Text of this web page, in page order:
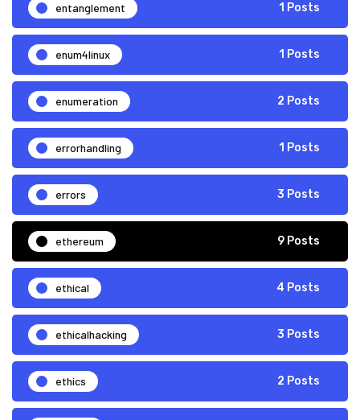
entanglement 1 Posts
enum4linux 1 Posts
enumeration 2 Posts
errorhandling 1 Posts
errors 3 Posts
ethereum 9 Posts
ethical 4 Posts
ethicalhacking 3 Posts
ethics 2 Posts